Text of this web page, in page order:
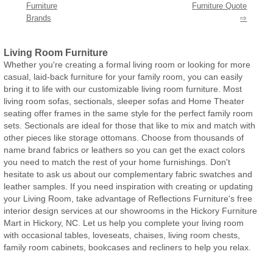
Furniture
Brands
Furniture Quote
⇨
Living Room Furniture
Whether you're creating a formal living room or looking for more
casual, laid-back furniture for your family room, you can easily
bring it to life with our customizable living room furniture. Most
living room sofas, sectionals, sleeper sofas and Home Theater
seating offer frames in the same style for the perfect family room
sets. Sectionals are ideal for those that like to mix and match with
other pieces like storage ottomans. Choose from thousands of
name brand fabrics or leathers so you can get the exact colors
you need to match the rest of your home furnishings. Don't
hesitate to ask us about our complementary fabric swatches and
leather samples. If you need inspiration with creating or updating
your Living Room, take advantage of Reflections Furniture's free
interior design services at our showrooms in the Hickory Furniture
Mart in Hickory, NC. Let us help you complete your living room
with occasional tables, loveseats, chaises, living room chests,
family room cabinets, bookcases and recliners to help you relax.